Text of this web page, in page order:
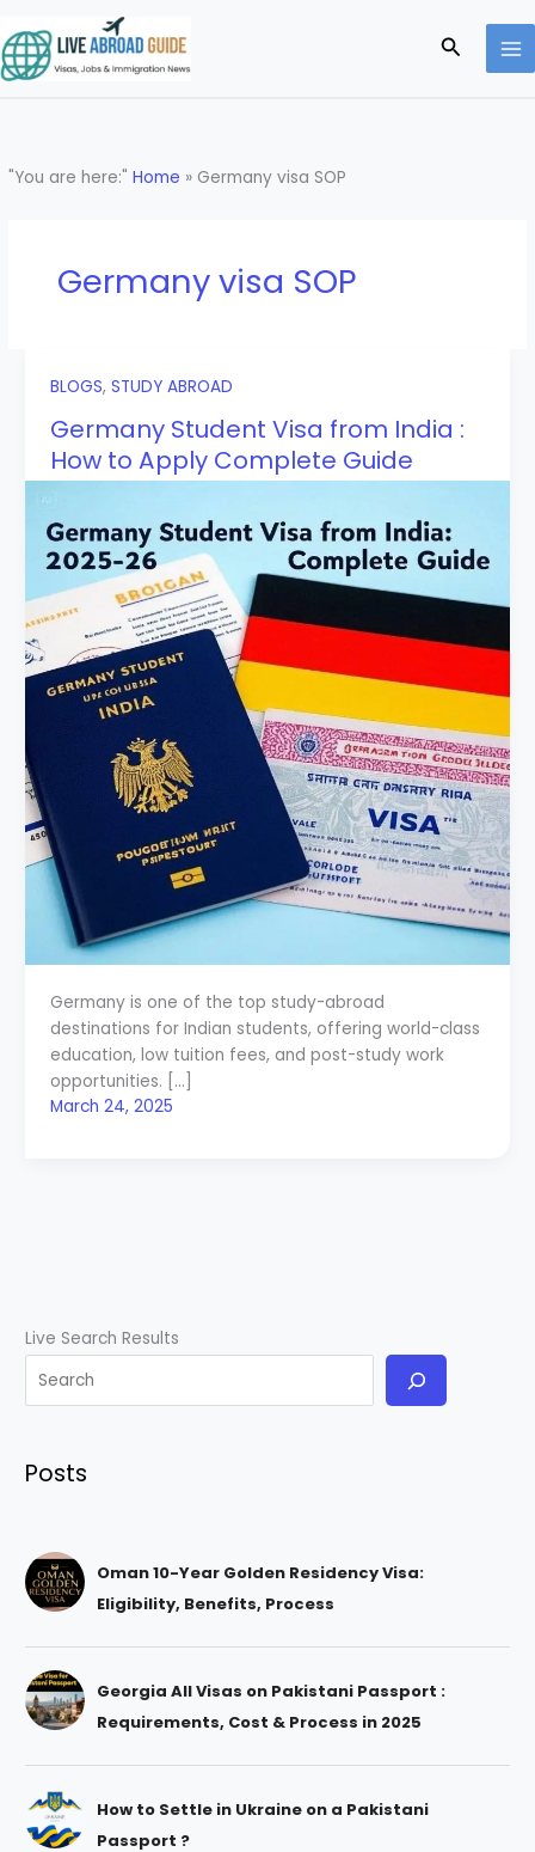
to
content
Search
"You are here:"Home » Germany visa SOP
Germany visa SOP
BLOGS, STUDY ABROAD
Germany Student Visa from India :
How to Apply Complete Guide
Germany is one of the top study-abroad
destinations for Indian students, offering world-class
education, low tuition fees, and post-study work
opportunities. […]
March 24, 2025
Live Search Results
Posts
Oman 10-Year Golden Residency Visa:
Eligibility, Benefits, Process
Georgia All Visas on Pakistani Passport :
Requirements, Cost & Process in 2025
How to Settle in Ukraine on a Pakistani
Passport ?